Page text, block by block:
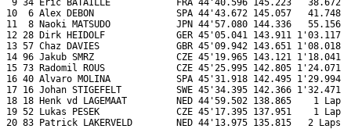
9 34 Eric BATAILLE            FRA 44'40.596 145.223   38.672
10  6 Alex DEBON               SPA 44'43.672 145.057   41.748
11  8 Naoki MATSUDO            JPN 44'57.080 144.336   55.156
12 28 Dirk HEIDOLF             GER 45'05.041 143.911
13 57 Chaz DAVIES              GBR 45'09.942 143.651
14 96 Jakub SMRZ               CZE 45'19.965 143.121 1'18.041
15 73 Radomil ROUS             CZE 45'25.995 142.805
16 40 Alvaro MOLINA            SPA 45'31.918 142.495 1'29.994
17 16 Johan STIGEFELT          SWE 45'34.395 142.366
18 18 Henk vd LAGEMAAT         NED 44'59.502 138.865    1
19 52 Lukas PESEK              CZE 45'17.395 137.951    1 Lap
20 83 Patrick LAKERVELD        NED 44'13.975 135.815   2